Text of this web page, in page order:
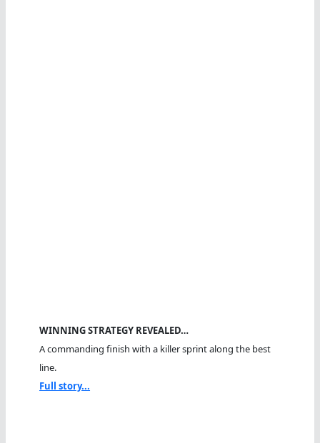
WINNING STRATEGY REVEALED…
A commanding finish with a killer sprint along the best
line.
Full story...